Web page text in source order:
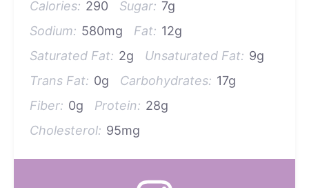
Calories: 290 Sugar: 7g
Sodium: 580mg Fat: 12g
Saturated Fat: 2g Unsaturated Fat: 9g
Trans Fat: 0g Carbohydrates: 17g
Fiber: 0g Protein: 28g
Cholesterol: 95mg